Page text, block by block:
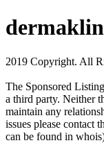
2019 Copyright. All
The Sponsored
a third party. Neither
maintain any
issues please contact
can be found in